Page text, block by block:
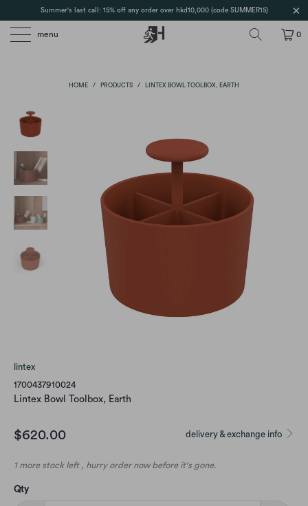
Summer's last call: 15% off any order over hkd10,000 (code SUMMER15)
menu 0
HOME / PRODUCTS / LINTEX BOWL TOOLBOX, EARTH
lintex
1700437910024
Lintex Bowl Toolbox, Earth
delivery & exchange info
$620.00
1 more stock left , hurry order now before it's gone.
Qty